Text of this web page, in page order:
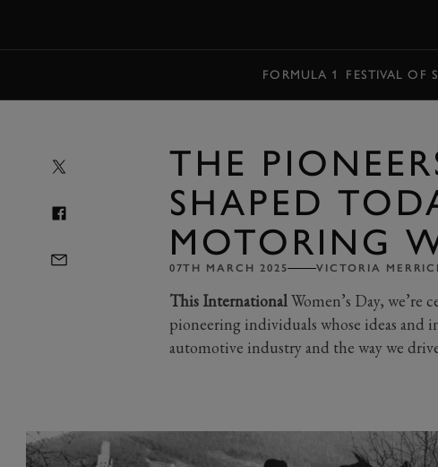
FORMULA 1 FESTIVAL OF
THE
SHAPED
MOTORING
07TH MARCH 2025 VICTORIA
This InternationalWomen’s Day, we’re
pioneering individuals whose ideas and
automotive industry and the way we